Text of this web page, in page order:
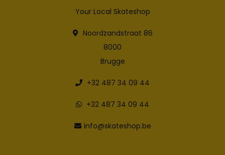
Your Local Skateshop
Noordzandstraat 86
8000
Brugge
+32 487 34 09 44
+32 487 34 09 44
info@skateshop.be